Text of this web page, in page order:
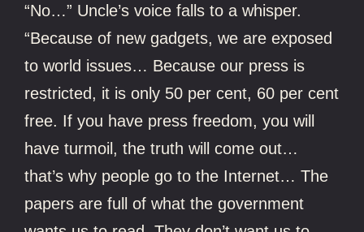
“No…” Uncle’s voice falls to a whisper.
“Because of new gadgets, we are exposed
to world issues… Because our press is
restricted, it is only 50 per cent, 60 per cent
free. If you have press freedom, you will
have turmoil, the truth will come out…
that’s why people go to the Internet… The
papers are full of what the government